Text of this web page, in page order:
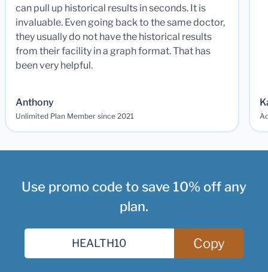
can pull up historical results in seconds. It is
invaluable. Even going back to the same doctor,
they usually do not have the historical results
from their facility in a graph format. That has
been very helpful.
Anthony
Unlimited Plan Member since 2021
Use promo code to save 10% off any
plan.
Copy